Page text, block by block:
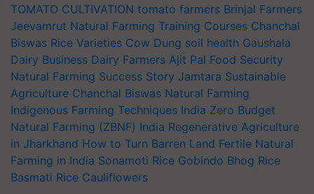
TOMATO CULTIVATION tomato farmers Brinjal Farmers
Jeevamrut Natural Farming Training Courses Chanchal
Biswas Rice Varieties Cow Dung soil health Gaushala
Dairy Business Dairy Farmers Ajit Pal Food Security
Natural Farming Success Story Jamtara Sustainable
Agriculture Chanchal Biswas Natural Farming
Indigenous Farming Techniques India Zero Budget
Natural Farming (ZBNF) India Regenerative Agriculture
in Jharkhand How to Turn Barren Land Fertile Natural
Farming in India Sonamoti Rice Gobindo Bhog Rice
Basmati Rice Cauliflowers